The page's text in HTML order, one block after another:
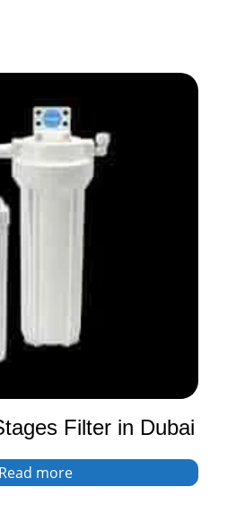
Filter in Dubai
Read more